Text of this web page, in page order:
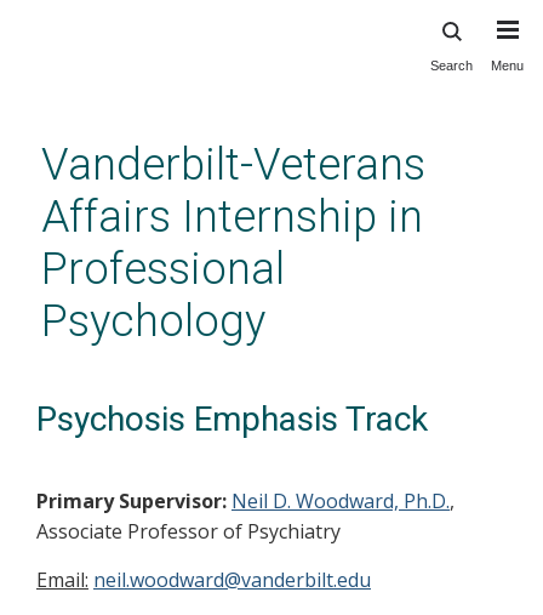
content
Search Menu
Vanderbilt-Veterans
Affairs Internship in
Professional
Psychology
Psychosis Emphasis Track
Primary Supervisor: Neil D. Woodward, Ph.D.,
Associate Professor of Psychiatry
Email: neil.woodward@vanderbilt.edu